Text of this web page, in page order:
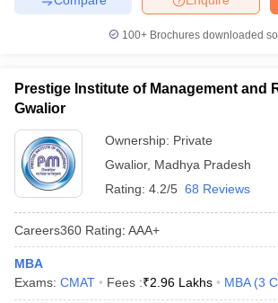
100+ Brochures downloaded
Prestige Institute of Management and
Gwalior
Ownership: Private
Gwalior, Madhya Pradesh
Rating: 4.2/5 68 Reviews
Careers360 Rating: AAA+
MBA
Exams: CMAT Fees :₹2.96 Lakhs MBA (3